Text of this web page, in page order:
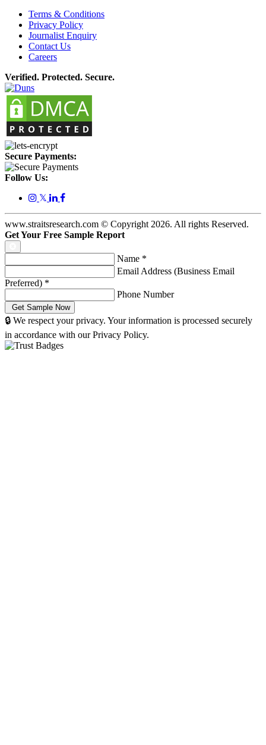
Terms & Conditions
Privacy Policy
Journalist Enquiry
Contact Us
Careers
Verified. Protected. Secure.
Secure Payments:
Follow Us:
𝕏
www.straitsresearch.com © Copyright 2026. All rights Reserved.
Get Your Free Sample Report
Name *
Email Address (Business Email
Preferred) *
Phone Number
🔒 We respect your privacy. Your information is processed securely
in accordance with our Privacy Policy.